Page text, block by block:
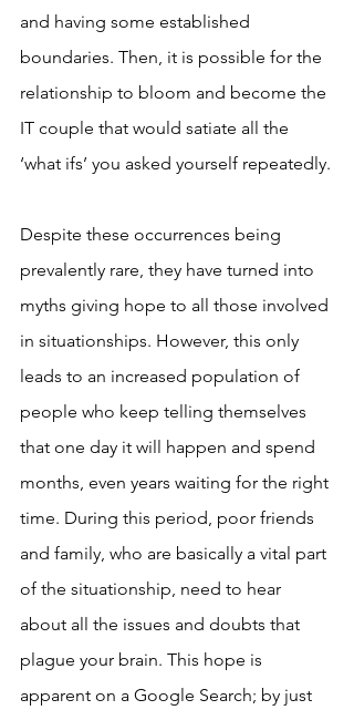
and having some established
boundaries. Then, it is possible for the
relationship to bloom and become the
IT couple that would satiate all the
‘what ifs’ you asked yourself repeatedly.
Despite these occurrences being
prevalently rare, they have turned into
myths giving hope to all those involved
in situationships. However, this only
leads to an increased population of
people who keep telling themselves
that one day it will happen and spend
months, even years waiting for the right
time. During this period, poor friends
and family, who are basically a vital part
of the situationship, need to hear
about all the issues and doubts that
plague your brain. This hope is
apparent on a Google Search; by just